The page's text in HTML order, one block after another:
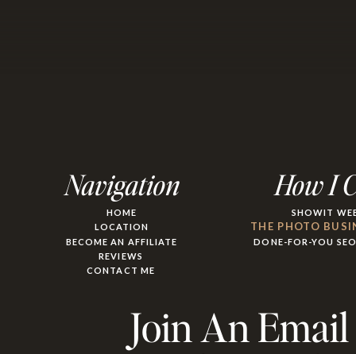
Navigation
HOME
BECOME AN AFFILIATE
REVIEWS
CONTACT ME
How I
SHOWIT
THE PHOTO
DONE-FOR-YOU
Join An Email
LOCATION